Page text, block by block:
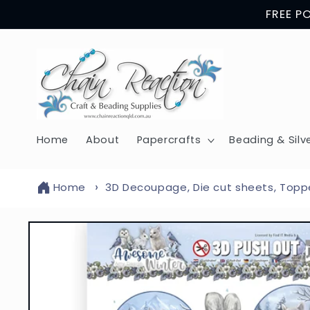
FREE
Home About Papercrafts Beading &
Home 3D Decoupage, Die cut sheets,
Skip to
information